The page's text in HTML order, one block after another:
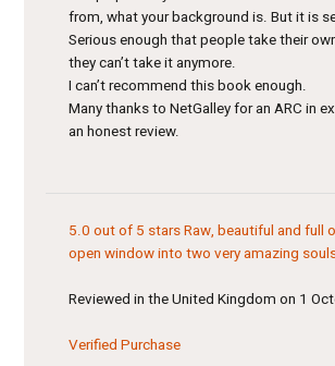
from, what your background is. But it is
Serious enough that people take their
they can’t take it anymore.
I can’t recommend this book enough.
Many thanks to NetGalley for an ARC in
an honest review.
5.0 out of 5 starsRaw, beautiful and full
open window into two very amazing
Reviewed in the United Kingdom on 1
Verified Purchase